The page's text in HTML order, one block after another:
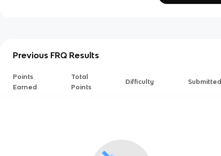
Previous FRQ Results
Points
Earned
Total
Points
Difficulty